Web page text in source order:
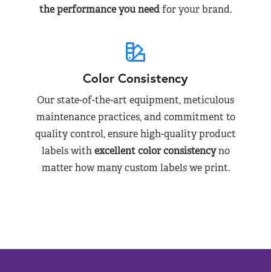
the performance you needfor your brand.
Color Consistency
Our state-of-the-art equipment, meticulous
maintenance practices, and commitment to
quality control, ensure high-quality product
labels withexcellent color consistencyno
matter how many custom labels we print.